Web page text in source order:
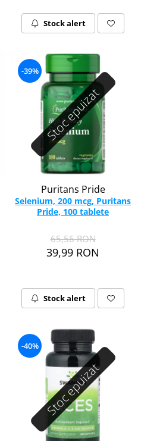
Stock alert
Stoc epuizat
-39%
Puritans Pride
Selenium, 200 mcg, Puritans
Pride, 100 tablete
65,56 RON
39,99 RON
Stock alert
Stoc epuizat
-40%